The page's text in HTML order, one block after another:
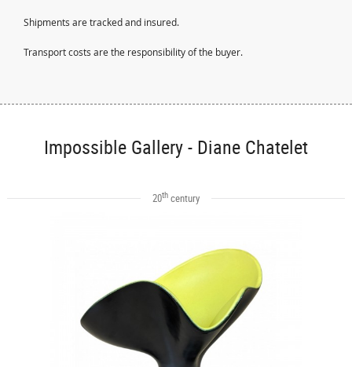
Shipments are tracked and insured.
Transport costs are the responsibility of the buyer.
Impossible Gallery - Diane Chatelet
20thcentury